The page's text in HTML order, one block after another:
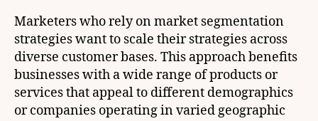
Marketers who rely on market segmentation
strategies want to scale their strategies across
diverse customer bases. This approach benefits
businesses with a wide range of products or
services that appeal to different demographics
or companies operating in varied geographic